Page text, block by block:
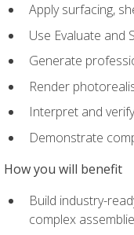
Apply surfacing,
Use Evaluate and
Generate
Render
Interpret and
Demonstrate
How you will benefit
Build industry-
complex